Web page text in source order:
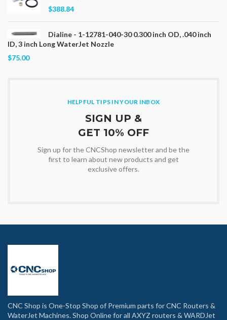
$388.84
Dialine - 1-12781-040-30 0.300 inch OD, .040 inch
ID, 3 inch Long WaterJet Nozzle
$75.00
HELPFUL TIPS IN YOUR INBOX
SIGN UP &
GET 10% OFF
Sign up for the CNCShop newsletter and be the
first to learn about new products and get
exclusive offers.
CNC Shop is One-Stop Shop of Premium parts for CNC Routers &
WaterJet Machines. Shop Online for all AXYZ routers & WARDJet